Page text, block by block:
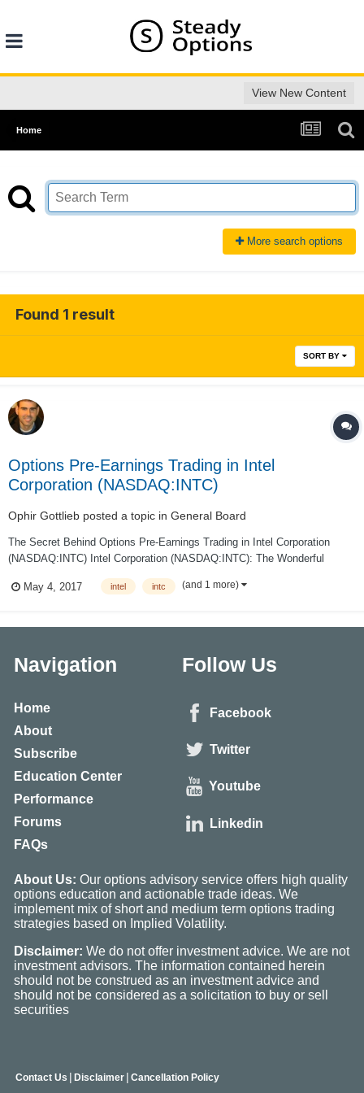
View New Content
Home
More search options
Found 1 result
SORT BY
Options Pre-Earnings Trading in Intel
Corporation (NASDAQ:INTC)
Ophir Gottlieb posted a topic in General Board
The Secret Behind Options Pre-Earnings Trading in Intel Corporation
(NASDAQ:INTC) Intel Corporation (NASDAQ:INTC): The Wonderful
PREFACE There is a wonderful secret to trading options right before e...
May 4, 2017 intel intc (and 1 more)
Navigation
Home
About
Subscribe
Education Center
Performance
Forums
FAQs
Follow Us
Facebook
Twitter
Youtube
Linkedin
About Us: Our options advisory service offers high quality
options education and actionable trade ideas. We
implement mix of short and medium term options trading
strategies based on Implied Volatility.
Disclaimer: We do not offer investment advice. We are not
investment advisors. The information contained herein
should not be construed as an investment advice and
should not be considered as a solicitation to buy or sell
securities
Contact Us | Disclaimer | Cancellation Policy